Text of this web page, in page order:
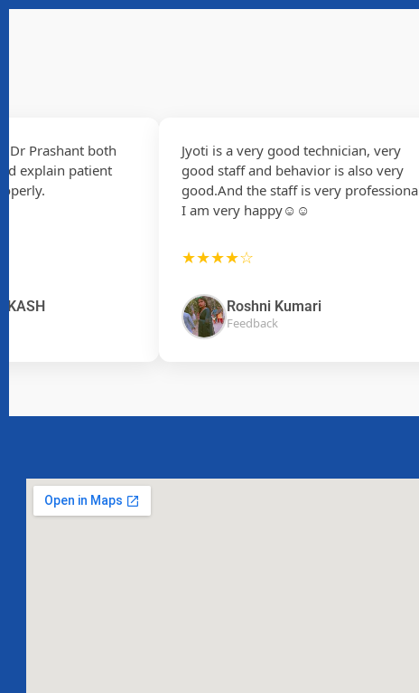
both
patient
Jyoti is a very good technician, very
good staff and behavior is also very
good.And the staff is very professional
I am very happy☺☺
★★★★☆
Roshni Kumari
Feedback